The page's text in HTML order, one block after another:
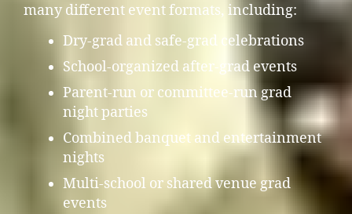
many different event formats, including:
Dry-grad and safe-grad celebrations
School-organized after-grad events
Parent-run or committee-run grad
night parties
Combined banquet and entertainment
nights
Multi-school or shared venue grad
events